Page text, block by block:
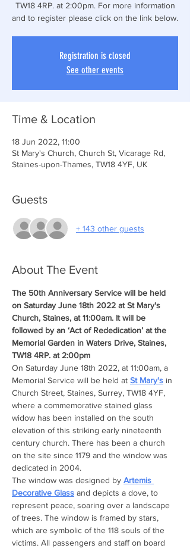
TW18 4RP. at 2:00pm. For more information
and to register please click on the link below.
Registration is closed
See other events
Time & Location
18 Jun 2022, 11:00
St Mary's Church, Church St, Vicarage Rd,
Staines-upon-Thames, TW18 4YF, UK
Guests
+ 143 other guests
About The Event
The 50th Anniversary Service will be held
on Saturday June 18th 2022 at St Mary's
Church, Staines, at 11:00am. It will be
followed by an ‘Act of Rededication’ at the
Memorial Garden in Waters Drive, Staines,
TW18 4RP. at 2:00pm
On Saturday June 18th 2022, at 11:00am, a
Memorial Service will be held at St Mary's in
Church Street, Staines, Surrey, TW18 4YF,
where a commemorative stained glass
widow has been installed on the south
elevation of this striking early nineteenth
century church. There has been a church
on the site since 1179 and the window was
dedicated in 2004.
The window was designed by Artemis
Decorative Glass and depicts a dove, to
represent peace, soaring over a landscape
of trees. The window is framed by stars,
which are symbolic of the 118 souls of the
victims. All passengers and staff on board